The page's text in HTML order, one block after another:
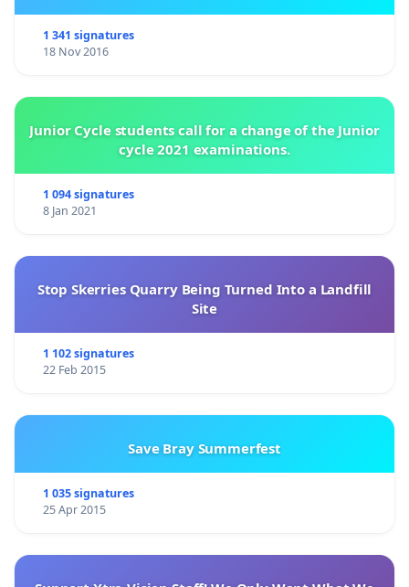
1 341 signatures
18 Nov 2016
Junior Cycle students call for a change of the Junior
cycle 2021 examinations.
1 094 signatures
8 Jan 2021
Stop Skerries Quarry Being Turned Into a Landfill
Site
1 102 signatures
22 Feb 2015
Save Bray Summerfest
1 035 signatures
25 Apr 2015